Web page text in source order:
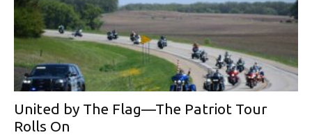
United by The Flag—The Patriot Tour
Rolls On